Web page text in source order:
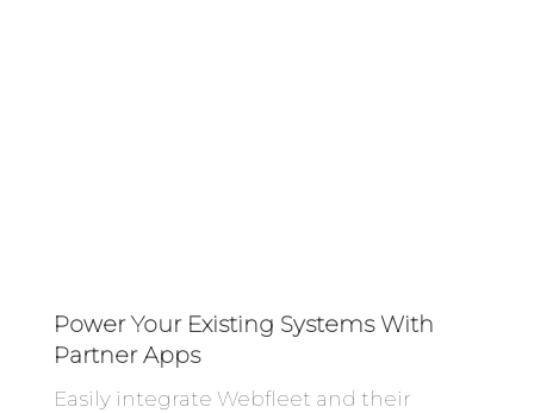
Power Your Existing Systems With
Partner Apps
Easily integrate Webfleet and their